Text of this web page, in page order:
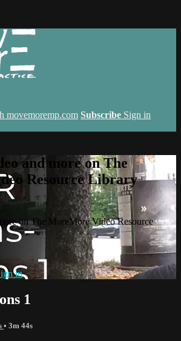
movemoremp.com Subscribe Sign in
and more on The
Resource Library
on The MoreMore Video Resource
in
1
• 3m 44s